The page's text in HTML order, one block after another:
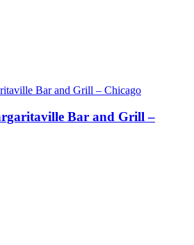
Bar and Grill –